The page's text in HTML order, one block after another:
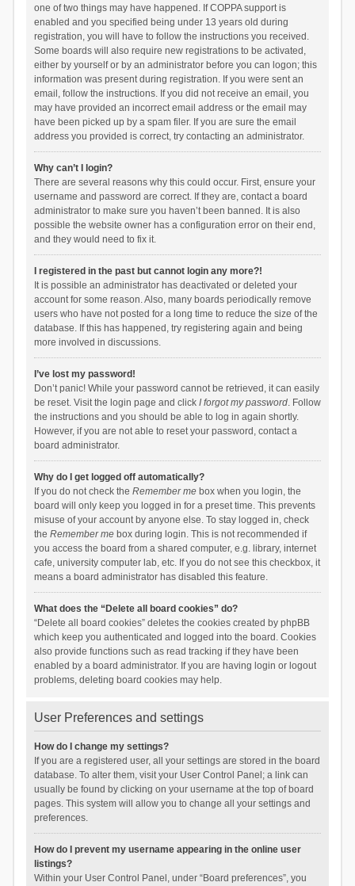
one of two things may have happened. If COPPA support is
enabled and you specified being under 13 years old during
registration, you will have to follow the instructions you received.
Some boards will also require new registrations to be activated,
either by yourself or by an administrator before you can logon; this
information was present during registration. If you were sent an
email, follow the instructions. If you did not receive an email, you
may have provided an incorrect email address or the email may
have been picked up by a spam filer. If you are sure the email
address you provided is correct, try contacting an administrator.
Why can’t I login?
There are several reasons why this could occur. First, ensure your
username and password are correct. If they are, contact a board
administrator to make sure you haven’t been banned. It is also
possible the website owner has a configuration error on their end,
and they would need to fix it.
I registered in the past but cannot login any more?!
It is possible an administrator has deactivated or deleted your
account for some reason. Also, many boards periodically remove
users who have not posted for a long time to reduce the size of the
database. If this has happened, try registering again and being
more involved in discussions.
I’ve lost my password!
Don’t panic! While your password cannot be retrieved, it can easily
be reset. Visit the login page and click I forgot my password. Follow
the instructions and you should be able to log in again shortly.
However, if you are not able to reset your password, contact a
board administrator.
Why do I get logged off automatically?
If you do not check the Remember mebox when you login, the
board will only keep you logged in for a preset time. This prevents
misuse of your account by anyone else. To stay logged in, check
the Remember mebox during login. This is not recommended if
you access the board from a shared computer, e.g. library, internet
cafe, university computer lab, etc. If you do not see this checkbox, it
means a board administrator has disabled this feature.
What does the “Delete all board cookies” do?
“Delete all board cookies” deletes the cookies created by phpBB
which keep you authenticated and logged into the board. Cookies
also provide functions such as read tracking if they have been
enabled by a board administrator. If you are having login or logout
problems, deleting board cookies may help.
User Preferences and settings
How do I change my settings?
If you are a registered user, all your settings are stored in the board
database. To alter them, visit your User Control Panel; a link can
usually be found by clicking on your username at the top of board
pages. This system will allow you to change all your settings and
preferences.
How do I prevent my username appearing in the online user
listings?
Within your User Control Panel, under “Board preferences”, you